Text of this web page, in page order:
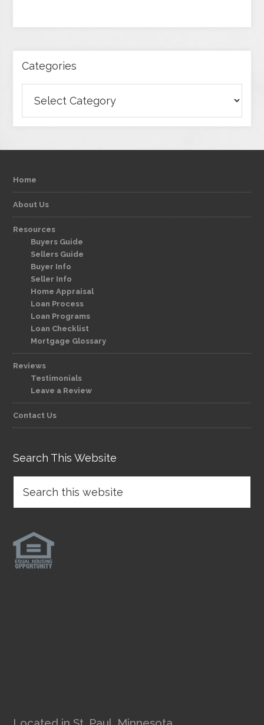
Categories
Home
About Us
Resources
Buyers Guide
Sellers Guide
Buyer Info
Seller Info
Home Appraisal
Loan Process
Loan Programs
Loan Checklist
Mortgage Glossary
Reviews
Testimonials
Leave a Review
Contact Us
Search This Website